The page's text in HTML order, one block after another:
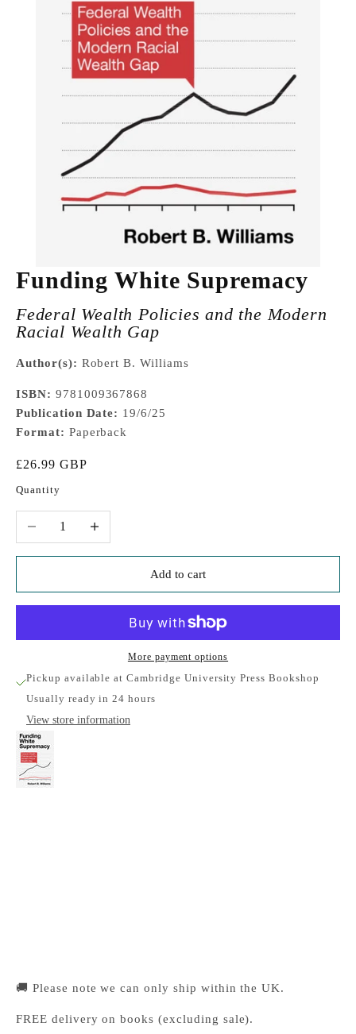
Funding White Supremacy
Federal Wealth Policies and the Modern
Racial Wealth Gap
Author(s): Robert B. Williams
ISBN: 9781009367868
Publication Date: 19/6/25
Format: Paperback
Sale price
£26.99 GBP
Quantity
Decrease quantityIncrease quantity
Add to cart
More payment options
Pickup available at Cambridge University Press Bookshop
Usually ready in 24 hours
View store information
🚚 Please note we can only ship within the UK.
FREE delivery on books (excluding sale).